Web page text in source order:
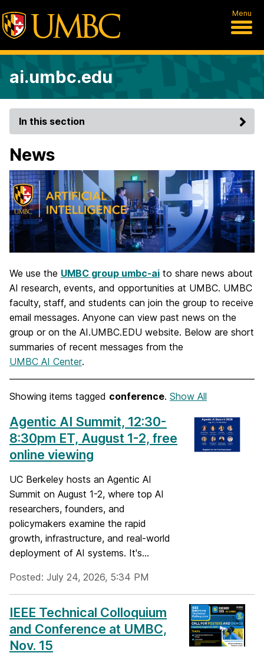
Menu
ai.umbc.edu
In this section
News
We use the UMBC group umbc-ai to share news about
AI research, events, and opportunities at UMBC. UMBC
faculty, staff, and students can join the group to receive
email messages. Anyone can view past news on the
group or on the AI.UMBC.EDU website. Below are short
summaries of recent messages from the
UMBC AI Center.
Showing items tagged conference. Show All
Agentic AI Summit, 12:30-
8:30pm ET, August 1-2, free
online viewing
UC Berkeley hosts an Agentic AI
Summit on August 1-2, where top AI
researchers, founders, and
policymakers examine the rapid
growth, infrastructure, and real-world
deployment of AI systems. It's...
Posted: July 24, 2026, 5:34 PM
IEEE Technical Colloquium
and Conference at UMBC,
Nov. 15